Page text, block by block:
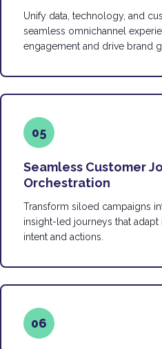
Unify data, technology, and
seamless omnichannel
engagement and drive brand
05
Seamless Customer
Orchestration
Transform siloed campaigns
insight-led journeys that
intent and actions.
06